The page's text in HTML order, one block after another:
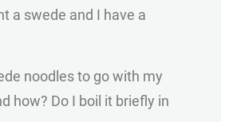
a swede and I have a
noodles to go with my
how? Do I boil it briefly in